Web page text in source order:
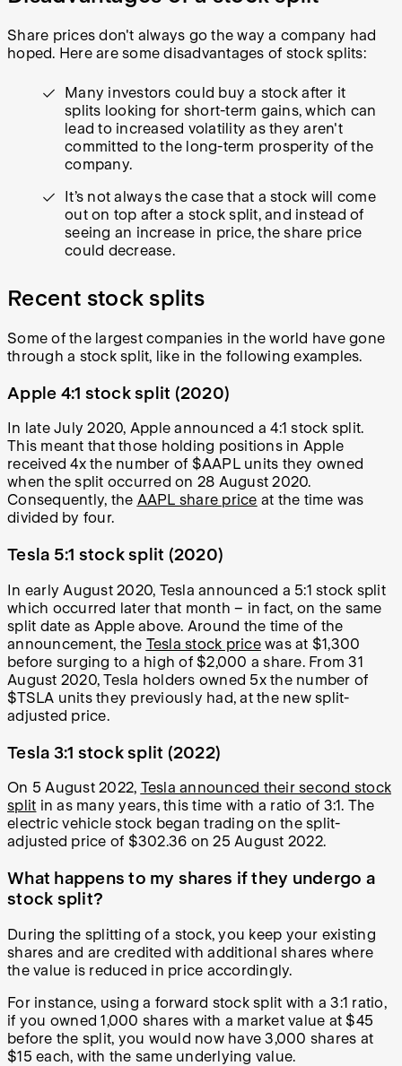
Share prices don't always go the way a company had
hoped. Here are some disadvantages of stock splits:
Many investors could buy a stock after it
splits looking for short-term gains, which can
lead to increased volatility as they aren't
committed to the long-term prosperity of the
company.
It’s not always the case that a stock will come
out on top after a stock split, and instead of
seeing an increase in price, the share price
could decrease.
Recent stock splits
Some of the largest companies in the world have gone
through a stock split, like in the following examples.
Apple 4:1 stock split (2020)
In late July 2020, Apple announced a 4:1 stock split.
This meant that those holding positions in Apple
received 4x the number of $AAPL units they owned
when the split occurred on 28 August 2020.
Consequently, the AAPL share price at the time was
divided by four.
Tesla 5:1 stock split (2020)
In early August 2020, Tesla announced a 5:1 stock split
which occurred later that month – in fact, on the same
split date as Apple above. Around the time of the
announcement, the Tesla stock pricewas at $1,300
before surging to a high of $2,000 a share. From 31
August 2020, Tesla holders owned 5x the number of
$TSLA units they previously had, at the new split-
adjusted price.
Tesla 3:1 stock split (2022)
On 5 August 2022, Tesla announced their second stock
split in as many years, this time with a ratio of 3:1. The
electric vehicle stock began trading on the split-
adjusted price of $302.36 on 25 August 2022.
What happens to my shares if they undergo a
stock split?
During the splitting of a stock, you keep your existing
shares and are credited with additional shares where
the value is reduced in price accordingly.
For instance, using a forward stock split with a 3:1 ratio,
if you owned 1,000 shares with a market value at $45
before the split, you would now have 3,000 shares at
$15 each, with the same underlying value.